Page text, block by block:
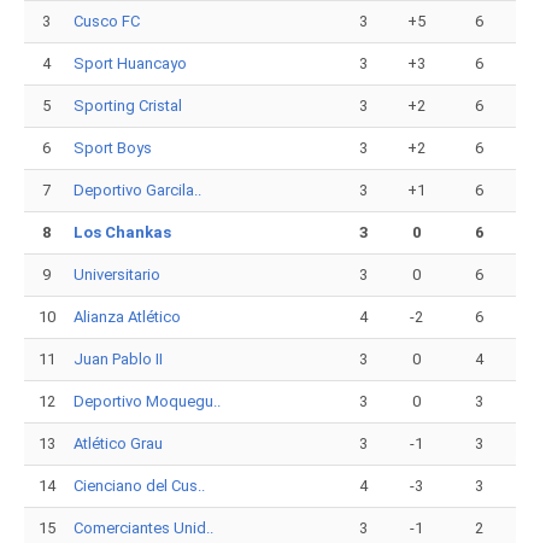
3 Cusco FC 3 +5 6
4 Sport Huancayo 3 +3 6
5 Sporting Cristal 3 +2 6
6 Sport Boys 3 +2 6
7 Deportivo Garcila.. 3 +1 6
8 Los Chankas 3 0 6
9 Universitario 3 0 6
10 Alianza Atlético 4 -2 6
11 Juan Pablo II 3 0 4
12 Deportivo Moquegu.. 3 0 3
13 Atlético Grau 3 -1 3
14 Cienciano del Cus.. 4 -3 3
15 Comerciantes Unid.. 3 -1 2